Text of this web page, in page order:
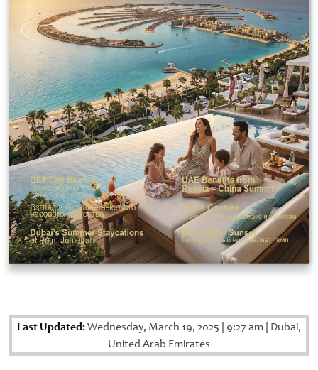
Last Updated:Wednesday, March 19, 2025 9:27 am Dubai,
United Arab Emirates